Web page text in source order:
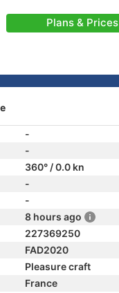
Plans & Prices
-
-
360° / 0.0 kn
-
-
8 hours ago
227369250
FAD2020
Pleasure craft
France